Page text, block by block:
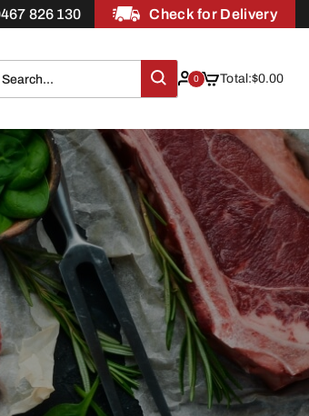
826 130 Check for Delivery
0 Total:$0.00